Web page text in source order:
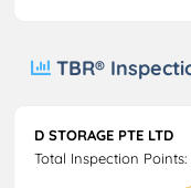
TBR®
D STORAGE PTE LTD
Total Inspection Points: